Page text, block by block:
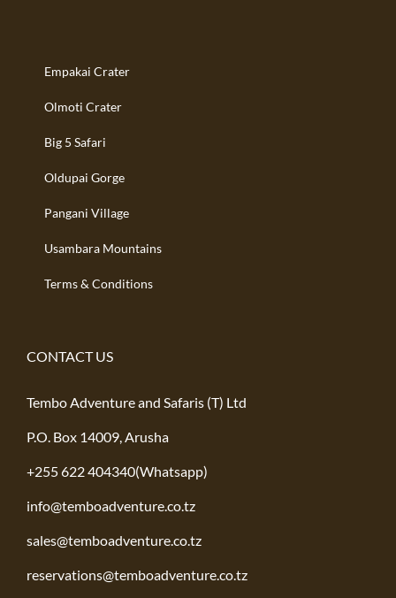
Empakai Crater
Olmoti Crater
Big 5 Safari
Oldupai Gorge
Pangani Village
Usambara Mountains
Terms & Conditions
CONTACT US
Tembo Adventure and Safaris (T) Ltd
P.O. Box 14009, Arusha
+255 622 404340(Whatsapp)
info@temboadventure.co.tz
sales@temboadventure.co.tz
reservations@temboadventure.co.tz